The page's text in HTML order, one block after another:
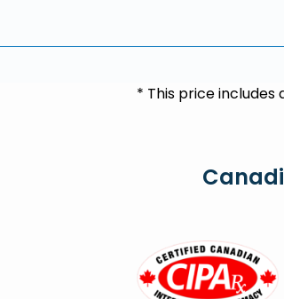
* This price includes